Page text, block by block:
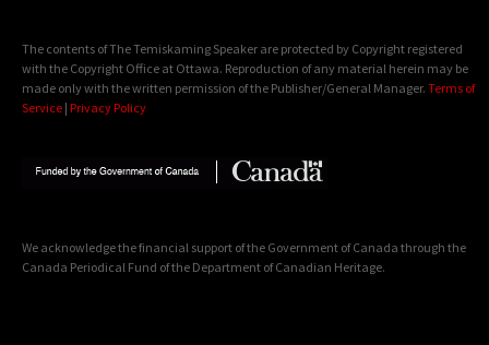
The contents of The Temiskaming Speaker are protected by Copyright registered
with the Copyright Office at Ottawa. Reproduction of any material herein may be
made only with the written permission of the Publisher/General Manager. Terms of
Service | Privacy Policy
We acknowledge the financial support of the Government of Canada through the
Canada Periodical Fund of the Department of Canadian Heritage.